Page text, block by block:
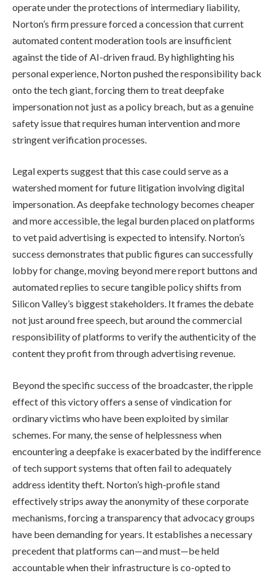
operate under the protections of intermediary liability,
Norton’s firm pressure forced a concession that current
automated content moderation tools are insufficient
against the tide of AI-driven fraud. By highlighting his
personal experience, Norton pushed the responsibility back
onto the tech giant, forcing them to treat deepfake
impersonation not just as a policy breach, but as a genuine
safety issue that requires human intervention and more
stringent verification processes.
Legal experts suggest that this case could serve as a
watershed moment for future litigation involving digital
impersonation. As deepfake technology becomes cheaper
and more accessible, the legal burden placed on platforms
to vet paid advertising is expected to intensify. Norton’s
success demonstrates that public figures can successfully
lobby for change, moving beyond mere report buttons and
automated replies to secure tangible policy shifts from
Silicon Valley’s biggest stakeholders. It frames the debate
not just around free speech, but around the commercial
responsibility of platforms to verify the authenticity of the
content they profit from through advertising revenue.
Beyond the specific success of the broadcaster, the ripple
effect of this victory offers a sense of vindication for
ordinary victims who have been exploited by similar
schemes. For many, the sense of helplessness when
encountering a deepfake is exacerbated by the indifference
of tech support systems that often fail to adequately
address identity theft. Norton’s high-profile stand
effectively strips away the anonymity of these corporate
mechanisms, forcing a transparency that advocacy groups
have been demanding for years. It establishes a necessary
precedent that platforms can—and must—be held
accountable when their infrastructure is co-opted to